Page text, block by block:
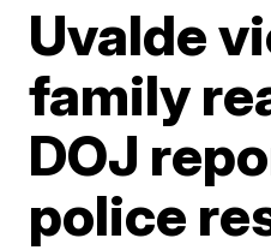
Uvalde
family
DOJ
police